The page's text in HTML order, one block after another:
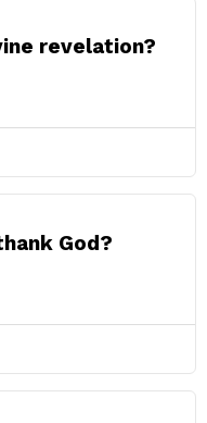
revelation?
God?